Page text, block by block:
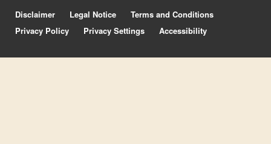
Disclaimer
Legal Notice
Terms and Conditions
Privacy Policy
Privacy Settings Accessibility